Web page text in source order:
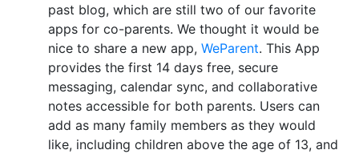
past blog, which are still two of our favorite
apps for co-parents. We thought it would be
nice to share a new app, WeParent. This App
provides the first 14 days free, secure
messaging, calendar sync, and collaborative
notes accessible for both parents. Users can
add as many family members as they would
like, including children above the age of 13, and